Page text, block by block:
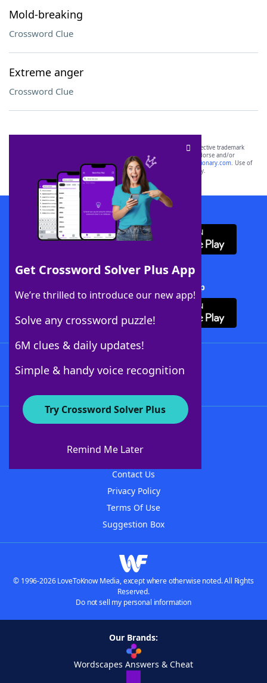
Mold-breaking
Crossword Clue
Extreme anger
Crossword Clue
Get Crossword Solver Plus App
We’re thrilled to introduce our new app!
Solve any crossword puzzle!
6M clues & daily updates!
Simple & handy voice recognition
Try Crossword Solver Plus
Remind Me Later
SCRABBLE® and WORDS WITH FRIENDS® are the property of their respective trademark
owners. These trademark owners are not affiliated with, and do not endorse and/or
sponsor, LoveToKnow®, its products or its websites, including
yourdictionary.com. Use of
this trademark onyourdictionary.com is for informational purposes only.
Download WordFinder App
Download Crossword Solver + App
About WordFinder
Contact Us
Privacy Policy
Terms Of Use
Suggestion Box
© 1996-2026 LoveToKnow Media, except where otherwise noted. All Rights
Reserved.
Do not sell my personal information
Our Brands:
Wordscapes Answers & Cheat